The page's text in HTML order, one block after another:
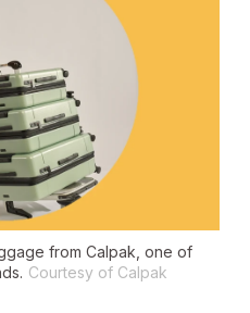
from Calpak, one of
Courtesy of Calpak